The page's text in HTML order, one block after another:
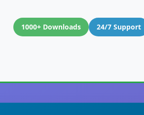
1000+ Downloads 24/7 Support